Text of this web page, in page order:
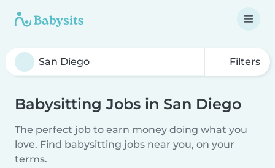
Filters
Babysitting Jobs in San Diego
The perfect job to earn money doing what you
love. Find babysitting jobs near you, on your
terms.